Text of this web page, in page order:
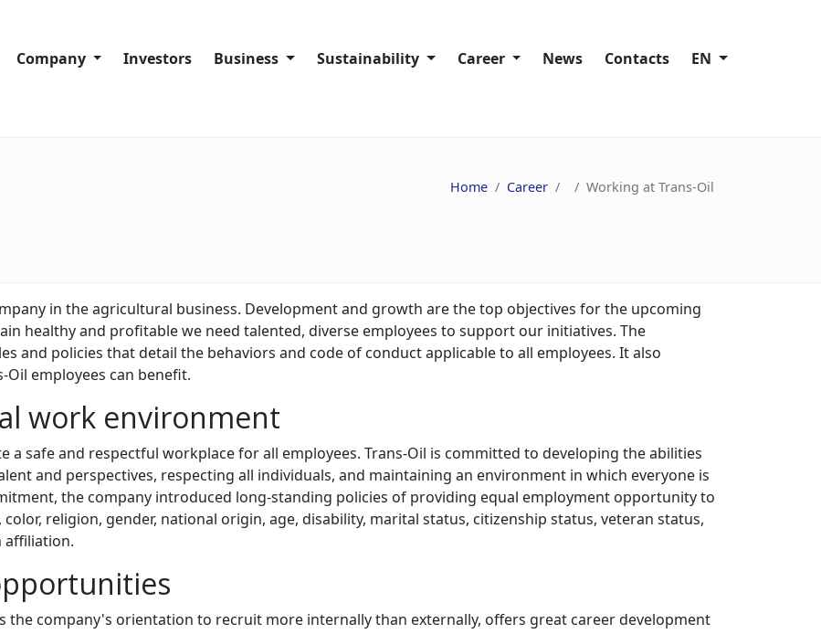
Company Investors Business Sustainability
Our operations
Complaints and Speak Up
Сareer News Contacts EN
Home Сareer Working at Trans-Oil
in the agricultural business. Development and growth are the top objectives for the upcoming
healthy and profitable we need talented, diverse employees to support our initiatives. The
and policies that detail the behaviors and code of conduct applicable to all employees. It also
Oil employees can benefit.
work environment
a safe and respectful workplace for all employees. Trans-Oil is committed to developing the abilities
and perspectives, respecting all individuals, and maintaining an environment in which everyone is
the company introduced long-standing policies of providing equal employment opportunity to
religion, gender, national origin, age, disability, marital status, citizenship status, veteran status,
affiliation.
the company's orientation to recruit more internally than externally, offers great career development